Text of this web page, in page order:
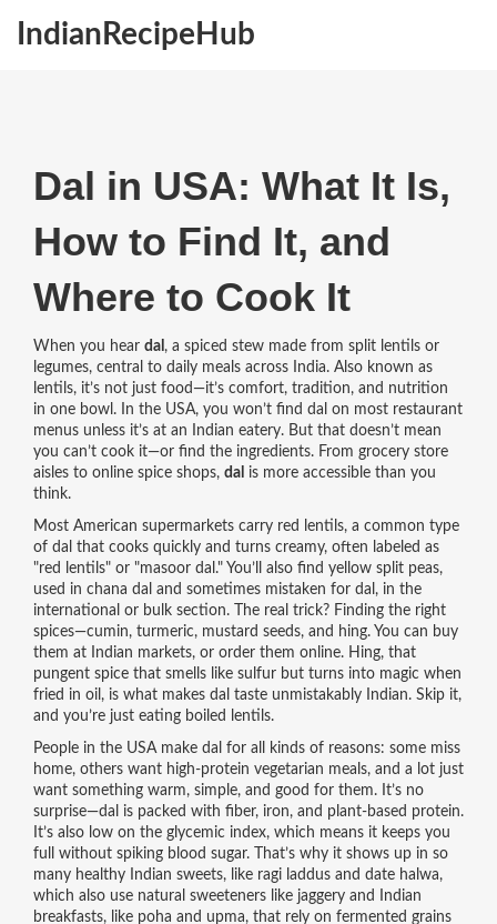
IndianRecipeHub
Dal in USA: What It Is,
How to Find It, and
Where to Cook It
When you hear dal , a spiced stew made from split lentils or
legumes, central to daily meals across India. Also known as
lentils, it’s not just food—it’s comfort, tradition, and nutrition
in one bowl.In the USA, you won’t find dal on most restaurant
menus unless it’s at an Indian eatery. But that doesn’t mean
you can’t cook it—or find the ingredients. From grocery store
aisles to online spice shops, dal is more accessible than you
think.
Most American supermarkets carry red lentils, a common type
of dal that cooks quickly and turns creamy, often labeled as
"red lentils" or "masoor dal." You’ll also find yellow split peas,
used in chana dal and sometimes mistaken for dal , in the
international or bulk section. The real trick? Finding the right
spices—cumin, turmeric, mustard seeds, and hing. You can buy
them at Indian markets, or order them online. Hing, that
pungent spice that smells like sulfur but turns into magic when
fried in oil, is what makes dal taste unmistakably Indian. Skip it,
and you’re just eating boiled lentils.
People in the USA make dal for all kinds of reasons: some miss
home, others want high-protein vegetarian meals, and a lot just
want something warm, simple, and good for them. It’s no
surprise—dal is packed with fiber, iron, and plant-based protein.
It’s also low on the glycemic index, which means it keeps you
full without spiking blood sugar. That’s why it shows up in so
many healthy Indian sweets, like ragi laddus and date halwa,
which also use natural sweeteners like jaggeryand
Indian
breakfasts, like poha and upma, that rely on fermented grains